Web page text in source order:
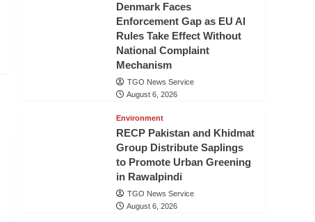
Denmark Faces
Enforcement Gap as EU AI
Rules Take Effect Without
National Complaint
Mechanism
TGO News Service
August 6, 2026
Environment
RECP Pakistan and Khidmat
Group Distribute Saplings
to Promote Urban Greening
in Rawalpindi
TGO News Service
August 6, 2026